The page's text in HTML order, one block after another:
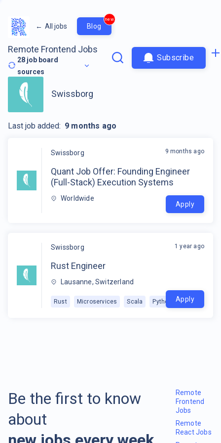
← All jobs Blog
new
Remote Frontend Jobs
28 job board
sources
Subscribe
Swissborg
Quant Job Offer: Founding Engineer
(Full-Stack) Execution Systems
Worldwide
9 months ago
Apply
Swissborg
Rust Engineer
Lausanne, Switzerland
Rust Microservices Scala Python
1 year ago
Apply
Swissborg
Last job added: 9 months ago
Be the first to know
about
Remote
Frontend
Jobs
Remote
React Jobs